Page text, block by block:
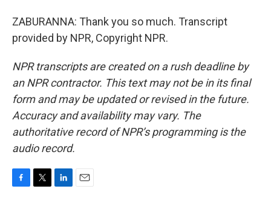
ZABURANNA: Thank you so much. Transcript
provided by NPR, Copyright NPR.
NPR transcripts are created on a rush deadline by
an NPR contractor. This text may not be in its final
form and may be updated or revised in the future.
Accuracy and availability may vary. The
authoritative record of NPR’s programming is the
audio record.